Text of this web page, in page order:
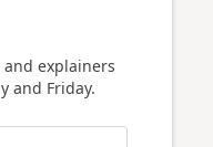
and explainers
and Friday.